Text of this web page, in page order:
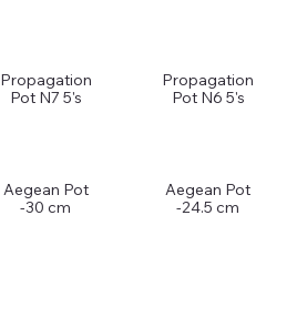
Propagation
Pot N7 5's
Propagation
Pot N6 5's
Aegean Pot
-30 cm
Aegean Pot
-24.5 cm